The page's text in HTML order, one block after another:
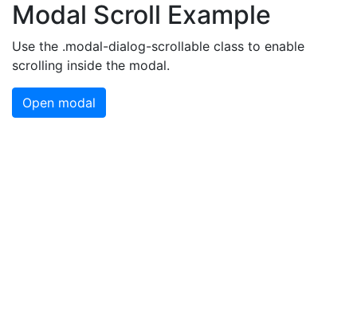
Modal Scroll Example
Use the .modal-dialog-scrollable class to enable
scrolling inside the modal.
Open modal